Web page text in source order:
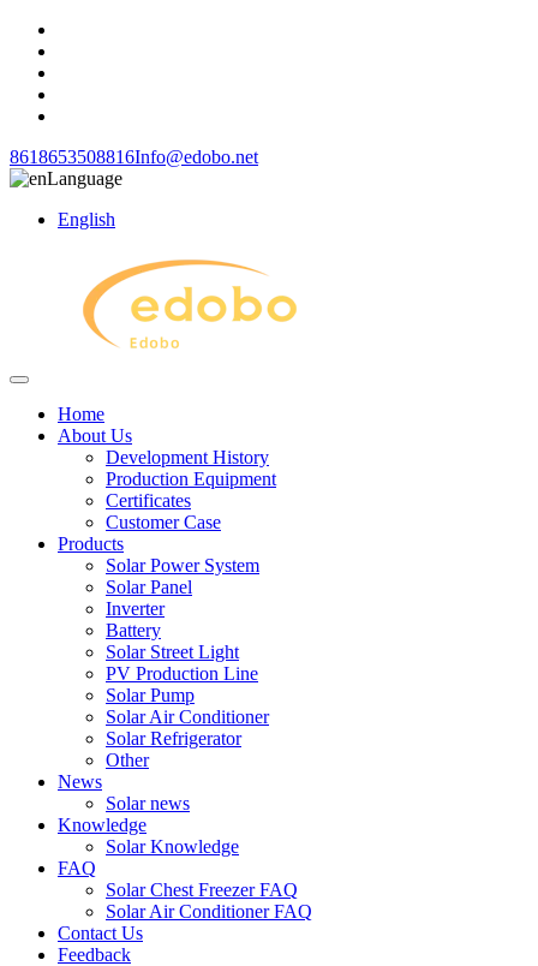
8618653508816Info@edobo.net
Language
English
Home
About Us
Development History
Production Equipment
Certificates
Customer Case
Products
Solar Power System
Solar Panel
Inverter
Battery
Solar Street Light
PV Production Line
Solar Pump
Solar Air Conditioner
Solar Refrigerator
Other
News
Solar news
Knowledge
Solar Knowledge
FAQ
Solar Chest Freezer FAQ
Solar Air Conditioner FAQ
Contact Us
Feedback